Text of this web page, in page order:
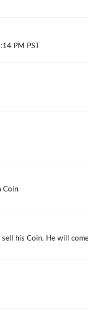
PM PST
Coin
his Coin. He will